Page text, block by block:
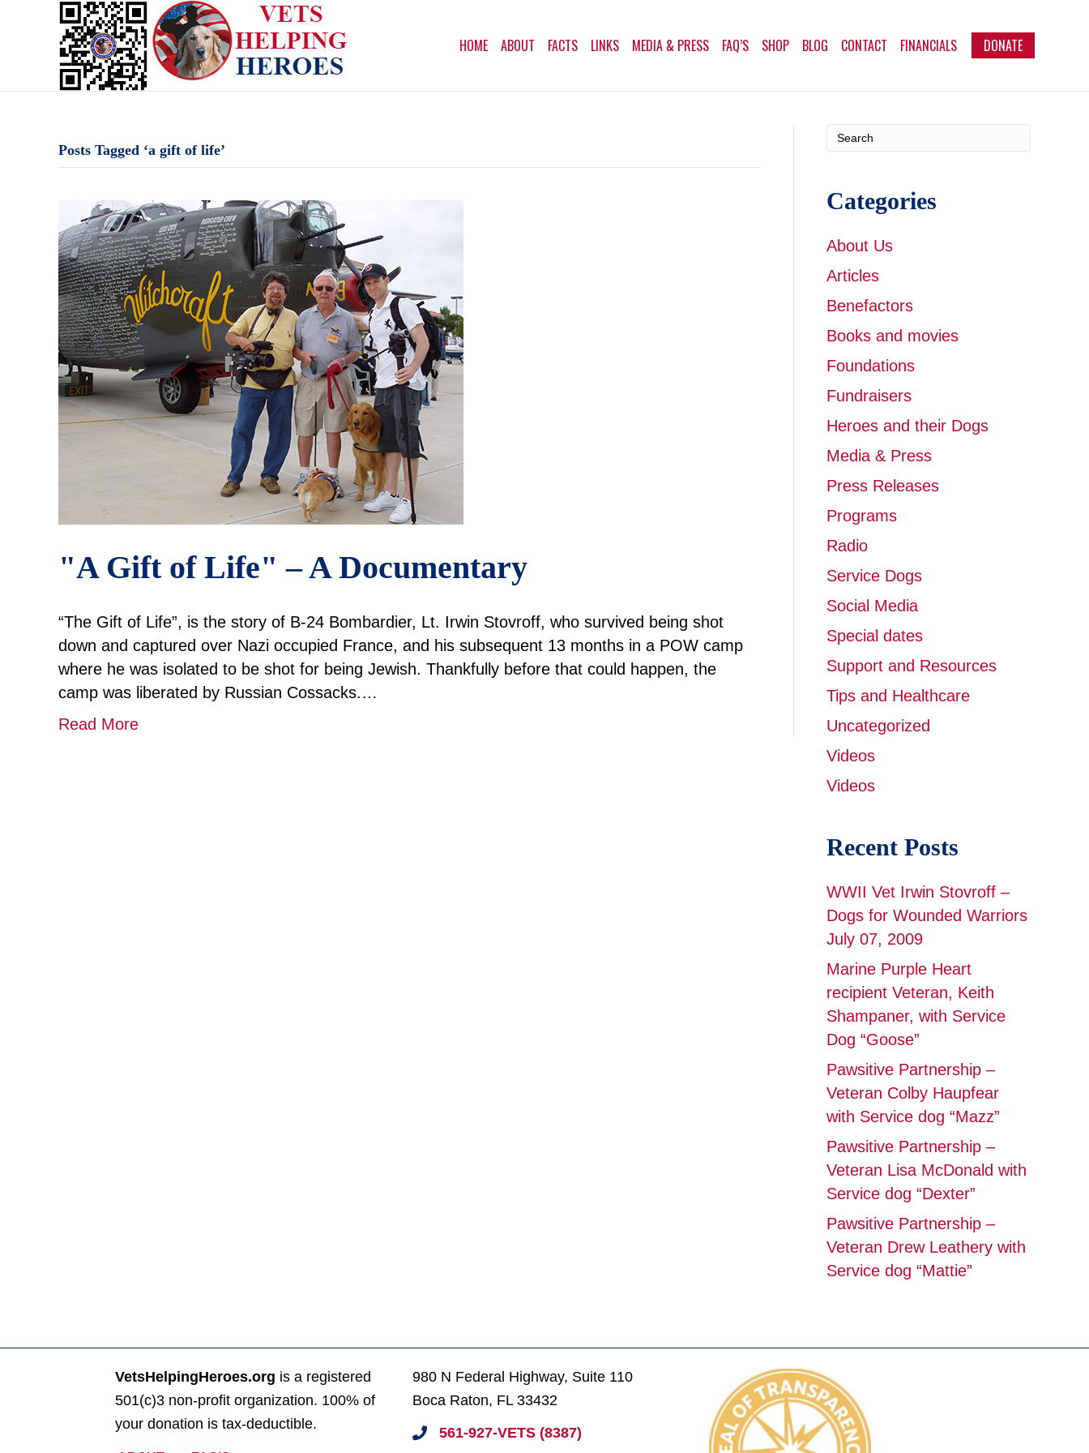
HOME ABOUT FACTS LINKS MEDIA & PRESS FAQ’S SHOP BLOG CONTACT FINANCIALS DONATE
Posts Tagged ‘a gift of life’
"A Gift of Life" – A Documentary
“The Gift of Life”, is the story of B-24 Bombardier, Lt. Irwin Stovroff, who survived being shot
down and captured over Nazi occupied France, and his subsequent 13 months in a POW camp
where he was isolated to be shot for being Jewish. Thankfully before that could happen, the
camp was liberated by Russian Cossacks.…
Read More
Categories
About Us
Articles
Benefactors
Books and movies
Foundations
Fundraisers
Heroes and their Dogs
Media & Press
Press Releases
Programs
Radio
Service Dogs
Social Media
Special dates
Support and Resources
Tips and Healthcare
Uncategorized
Videos
Videos
Recent Posts
WWII Vet Irwin Stovroff –
Dogs for Wounded Warriors
July 07, 2009
Marine Purple Heart
recipient Veteran, Keith
Shampaner, with Service
Dog “Goose”
Pawsitive Partnership –
Veteran Colby Haupfear
with Service dog “Mazz”
Pawsitive Partnership –
Veteran Lisa McDonald with
Service dog “Dexter”
Pawsitive Partnership –
Veteran Drew Leathery with
Service dog “Mattie”
VetsHelpingHeroes.org is a registered
501(c)3 non-profit organization. 100% of
your donation is tax-deductible.
980 N Federal Highway, Suite 110
Boca Raton, FL 33432
561-927-VETS (8387)